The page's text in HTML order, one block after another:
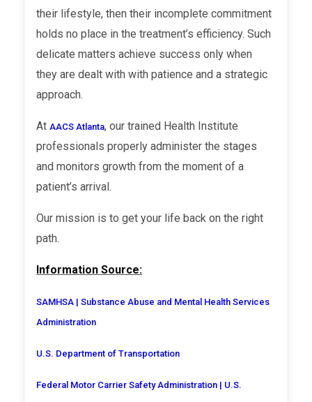
their lifestyle, then their incomplete commitment
holds no place in the treatment’s efficiency. Such
delicate matters achieve success only when
they are dealt with with patience and a strategic
approach.
AtAACS Atlanta, our trained Health Institute
professionals properly administer the stages
and monitors growth from the moment of a
patient’s arrival.
Our mission is to get your life back on the right
path.
Information Source:
SAMHSA | Substance Abuse and Mental Health Services
Administration
U.S. Department of Transportation
Federal Motor Carrier Safety Administration | U.S.